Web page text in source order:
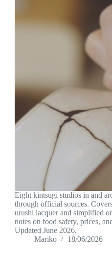
Eight kintsugi studios in and
through official sources.
urushi lacquer and simplified
notes on food safety, prices,
Updated June 2026.
Mariko
18/06/2026